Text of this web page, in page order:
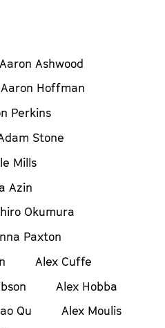
Aaron Ashwood
Aaron Hoffman
Perkins
Stone
Mills
Azin
Okumura
Paxton
Alex Cuffe
Alex Hobba
Qu
Alex Moulis